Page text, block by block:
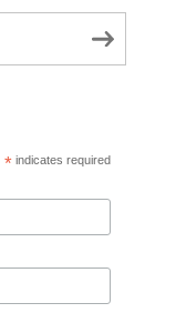
* indicates required